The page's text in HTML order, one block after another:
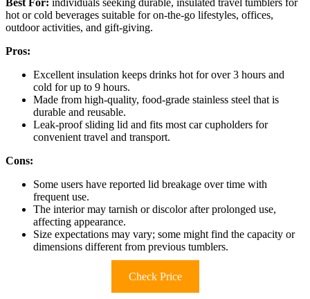
hot or cold beverages suitable for on-the-go lifestyles, offices,
outdoor activities, and gift-giving.
Pros:
Excellent insulation keeps drinks hot for over 3 hours and
cold for up to 9 hours.
Made from high-quality, food-grade stainless steel that is
durable and reusable.
Leak-proof sliding lid and fits most car cupholders for
convenient travel and transport.
Cons:
Some users have reported lid breakage over time with
frequent use.
The interior may tarnish or discolor after prolonged use,
affecting appearance.
Size expectations may vary; some might find the capacity or
dimensions different from previous tumblers.
Check Price